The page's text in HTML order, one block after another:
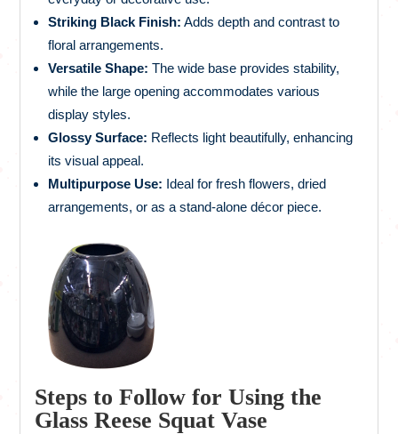
Striking Black Finish: Adds depth and contrast to
floral arrangements.
Versatile Shape: The wide base provides stability,
while the large opening accommodates various
display styles.
Glossy Surface: Reflects light beautifully, enhancing
its visual appeal.
Multipurpose Use: Ideal for fresh flowers, dried
arrangements, or as a stand-alone décor piece.
Steps to Follow for Using the
Glass Reese Squat Vase